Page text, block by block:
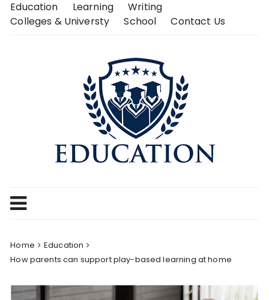
SkipEducation Learning
Writing
Colleges & Universty
School Contact Us
Home
Education
How parents can support play-based learning at home